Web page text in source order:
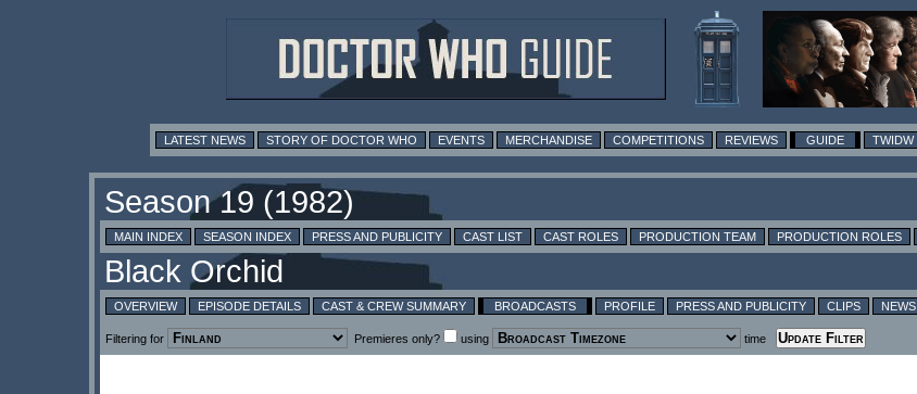
LATEST NEWS STORY OF DOCTOR WHO EVENTS MERCHANDISE COMPETITIONS REVIEWS GUIDE TWIDW
MAIN INDEX SEASON INDEX PRESS AND PUBLICITY CAST LIST CAST ROLES PRODUCTION TEAM PRODUCTION ROLES
OVERVIEW EPISODE DETAILS CAST & CREW SUMMARY BROADCASTS PROFILE PRESS AND PUBLICITY CLIPS NEWS
Filtering for Premieres only? using time